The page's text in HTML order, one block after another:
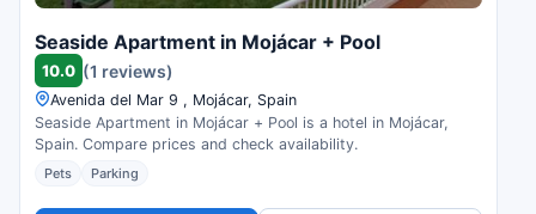
Seaside Apartment in Mojácar + Pool
10.0 (1 reviews)
Avenida del Mar 9 , Mojácar, Spain
Seaside Apartment in Mojácar + Pool is a hotel in Mojácar,
Spain. Compare prices and check availability.
Pets Parking